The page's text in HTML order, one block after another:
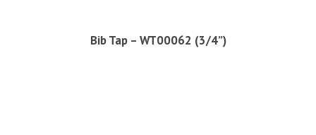
Bib Tap – WT00062 (3/4”)